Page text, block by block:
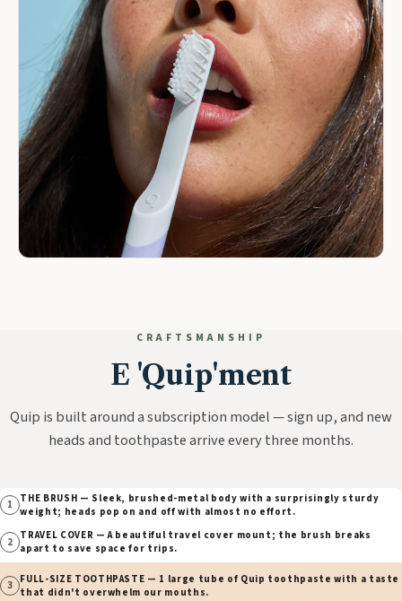
CRAFTSMANSHIP
E 'Quip'ment
Quip is built around a subscription model — sign up, and new
heads and toothpaste arrive every three months.
1
THE BRUSH — Sleek, brushed-metal body with a surprisingly sturdy
weight; heads pop on and off with almost no effort.
2 TRAVEL COVER — A beautiful travel cover mount; the brush breaks
apart to save space for trips.
3 FULL-SIZE TOOTHPASTE — 1 large tube of Quip toothpaste with a taste
that didn't overwhelm our mouths.